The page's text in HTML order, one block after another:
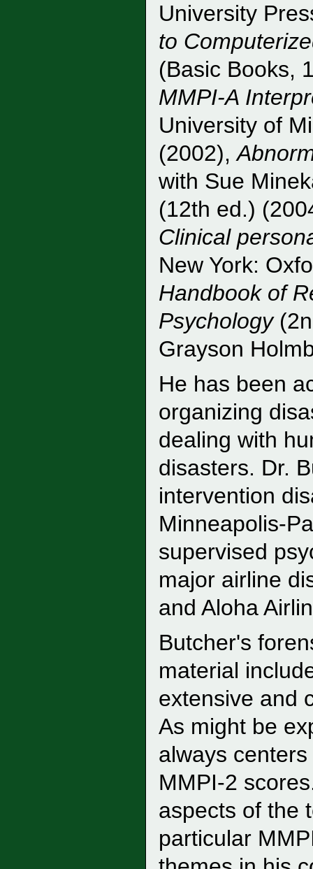
University
to
(Basic Books,
MMPI-A
University of
(2002),
with Sue
(12th ed.)
Clinical
New York:
Handbook of
Psychology
Grayson
He has been
organizing
dealing with
disasters. Dr.
intervention
Minneapolis-
supervised
major airline
and Aloha
Butcher's
material
extensive and
As might be
always
MMPI-2
aspects of the
particular